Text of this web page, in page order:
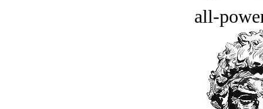
all-